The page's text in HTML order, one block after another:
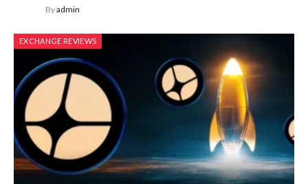
Byadmin
EXCHANGE REVIEWS